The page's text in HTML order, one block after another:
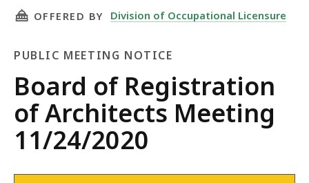
THIS PAGE, BOARD OF REGISTRATION OF
OFFERED BY Division of Occupational Licensure
PUBLIC MEETING NOTICE
Public
Meeting
Notice
Board of Registration
of Architects Meeting
11/24/2020